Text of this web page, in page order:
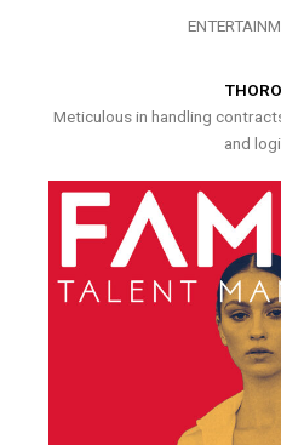
Meticulous in handling
and